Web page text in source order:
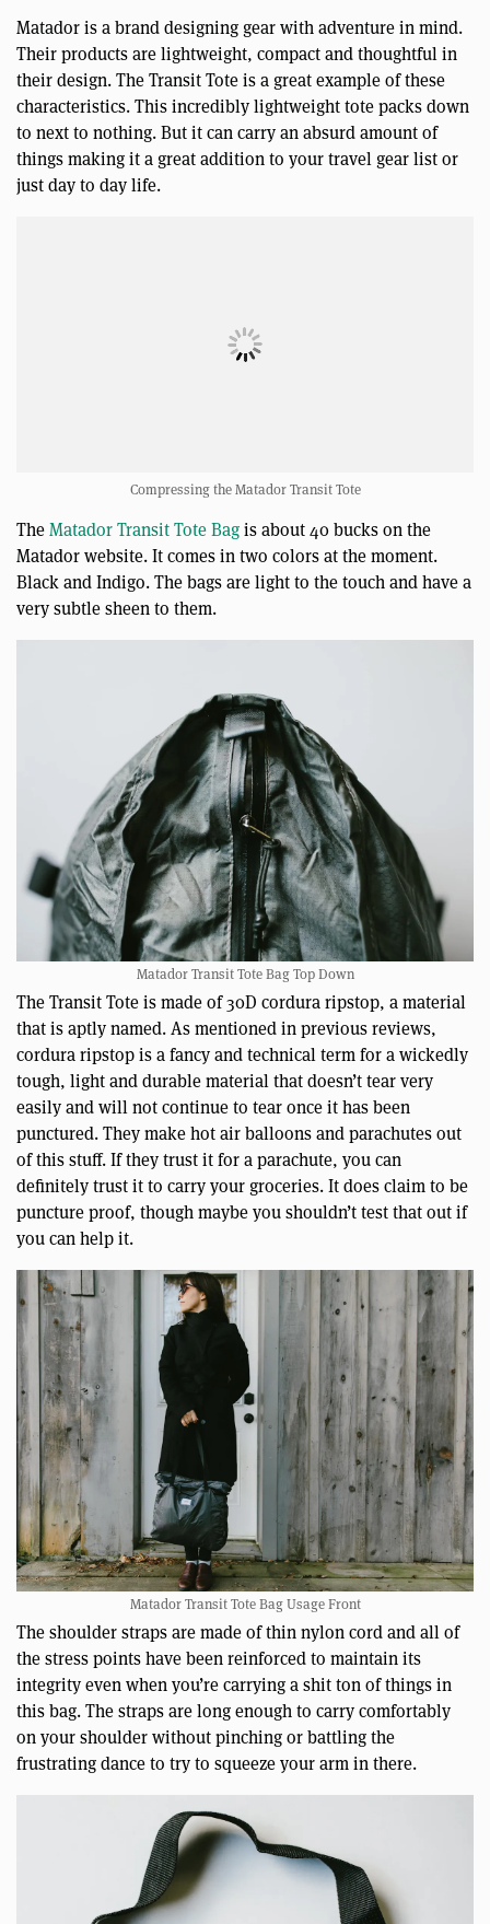
Matador is a brand designing gear with adventure in mind.
Their products are lightweight, compact and thoughtful in
their design. The Transit Tote is a great example of these
characteristics. This incredibly lightweight tote packs down
to next to nothing. But it can carry an absurd amount of
things making it a great addition to your travel gear list or
just day to day life.
Compressing the Matador Transit Tote
TheMatador Transit Tote Bagis about 40 bucks on the
Matador website. It comes in two colors at the moment.
Black and Indigo. The bags are light to the touch and have a
very subtle sheen to them.
Matador Transit Tote Bag Top Down
The Transit Tote is made of 30D cordura ripstop, a material
that is aptly named. As mentioned in previous reviews,
cordura ripstop is a fancy and technical term for a wickedly
tough, light and durable material that doesn’t tear very
easily and will not continue to tear once it has been
punctured. They make hot air balloons and parachutes out
of this stuff. If they trust it for a parachute, you can
definitely trust it to carry your groceries. It does claim to be
puncture proof, though maybe you shouldn’t test that out if
you can help it.
Matador Transit Tote Bag Usage Front
The shoulder straps are made of thin nylon cord and all of
the stress points have been reinforced to maintain its
integrity even when you’re carrying a shit ton of things in
this bag. The straps are long enough to carry comfortably
on your shoulder without pinching or battling the
frustrating dance to try to squeeze your arm in there.